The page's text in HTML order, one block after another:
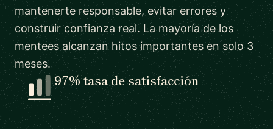
mantenerte responsable, evitar errores y
construir confianza real. La mayoría de los
mentees alcanzan hitos importantes en solo 3
meses.
97% tasa de satisfacción